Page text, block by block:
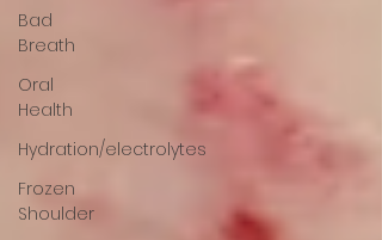
Bad
Breath
Oral
Health
Hydration/electrolytes
Frozen
Shoulder